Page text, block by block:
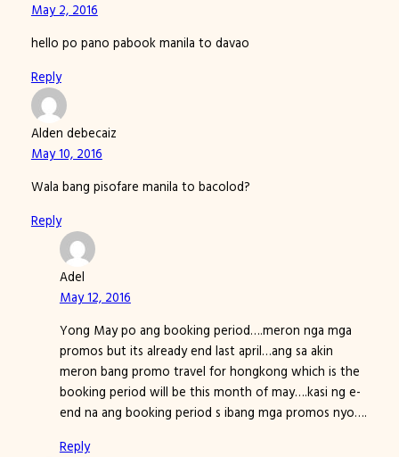
May 2, 2016
hello po pano pabook manila to davao
Reply
Alden debecaiz
May 10, 2016
Wala bang pisofare manila to bacolod?
Reply
Adel
May 12, 2016
Yong May po ang booking period….meron nga mga
promos but its already end last april…ang sa akin
meron bang promo travel for hongkong which is the
booking period will be this month of may….kasi ng e-
end na ang booking period s ibang mga promos nyo….
Reply